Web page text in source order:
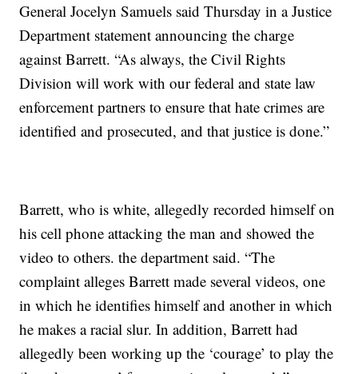
General Jocelyn Samuels said Thursday in a Justice
Department statement announcing the charge
against Barrett. “As always, the Civil Rights
Division will work with our federal and state law
enforcement partners to ensure that hate crimes are
identified and prosecuted, and that justice is done.”
Barrett, who is white, allegedly recorded himself on
his cell phone attacking the man and showed the
video to others. the department said. “The
complaint alleges Barrett made several videos, one
in which he identifies himself and another in which
he makes a racial slur. In addition, Barrett had
allegedly been working up the ‘courage’ to play the